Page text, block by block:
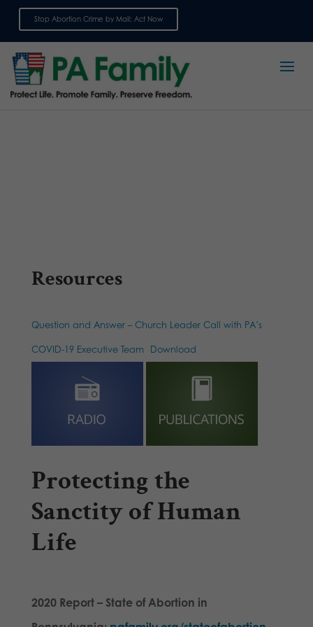
Stop Abortion Crime by Mail: Act Now
Resources
Question and Answer – Church Leader Call with PA’s
COVID-19 Executive Team Download
Protecting the
Sanctity of Human
Life
2020 Report – State of Abortion in